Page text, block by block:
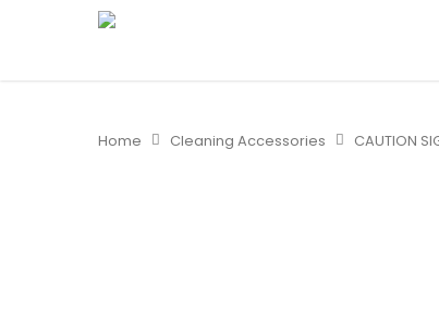
Home Cleaning Accessories CAUTION